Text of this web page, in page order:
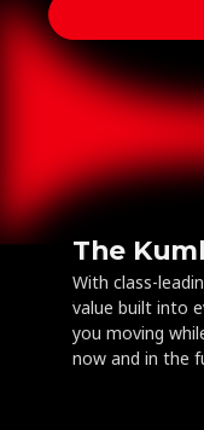
The
With class-
value built into
you moving
now and in the